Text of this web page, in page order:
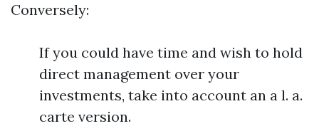
Conversely:
If you could have time and wish to hold
direct management over your
investments, take into account an a l. a.
carte version.